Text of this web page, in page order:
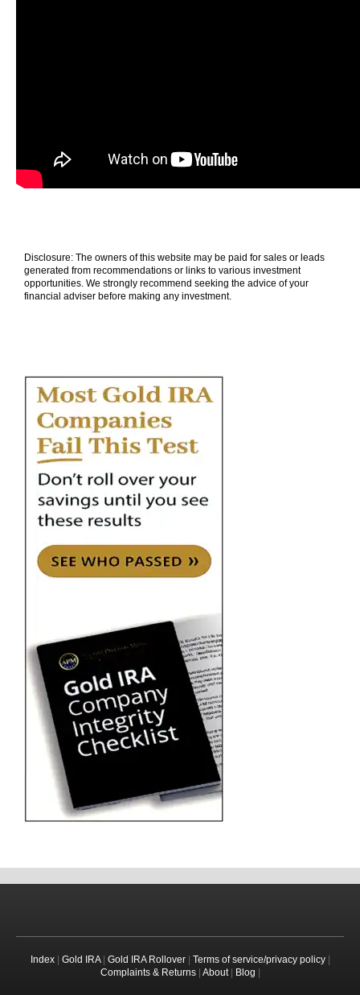
Disclosure: The owners of this website may be paid for sales or leads
generated from recommendations or links to various investment
opportunities. We strongly recommend seeking the advice of your
financial adviser before making any investment.
Index| Gold IRA| Gold IRA Rollover| Terms of service/privacy policy|
Complaints & Returns| About| Blog